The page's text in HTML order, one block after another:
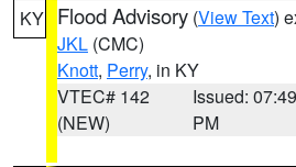
KY Flood Advisory (View Text)
JKL (CMC)
Knott, Perry, in KY
VTEC# 142
(NEW)
Issued: 07:49
PM